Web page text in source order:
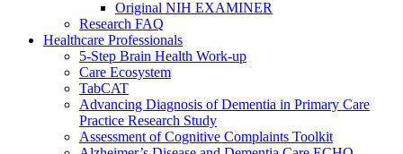
Original NIH EXAMINER
Research FAQ
Healthcare Professionals
5-Step Brain Health Work-up
Care Ecosystem
TabCAT
Advancing Diagnosis of Dementia in Primary Care
Practice Research Study
Assessment of Cognitive Complaints Toolkit